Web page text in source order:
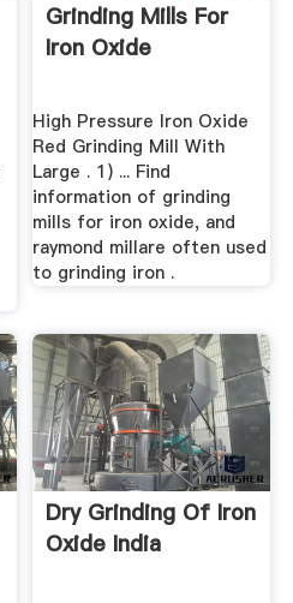
Grinding Mills For
Iron Oxide
High Pressure Iron Oxide
Red Grinding Mill With
Large . 1) ... Find
information of grinding
mills for iron oxide, and
raymond millare often used
to grinding iron .
Dry Grinding Of Iron
Oxide India